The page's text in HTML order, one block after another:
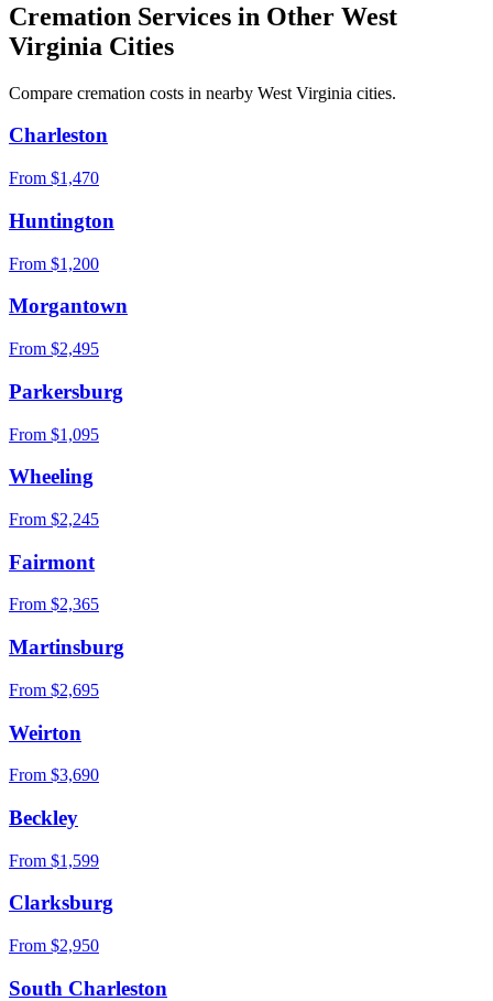
Cremation Services in Other West
Virginia Cities
Compare cremation costs in nearby West Virginia cities.
Charleston
From $1,470
Huntington
From $1,200
Morgantown
From $2,495
Parkersburg
From $1,095
Wheeling
From $2,245
Fairmont
From $2,365
Martinsburg
From $2,695
Weirton
From $3,690
Beckley
From $1,599
Clarksburg
From $2,950
South Charleston